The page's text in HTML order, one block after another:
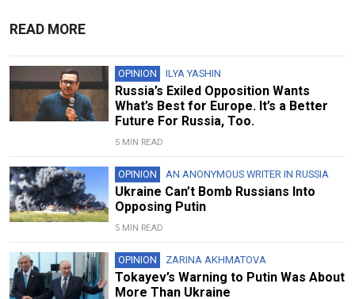
READ MORE
OPINION ILYA YASHIN
Russia’s Exiled Opposition Wants
What’s Best for Europe. It’s a Better
Future For Russia, Too.
5 MIN READ
OPINION AN ANONYMOUS WRITER IN RUSSIA
Ukraine Can’t Bomb Russians Into
Opposing Putin
5 MIN READ
OPINION ZARINA AKHMATOVA
Tokayev’s Warning to Putin Was About
More Than Ukraine